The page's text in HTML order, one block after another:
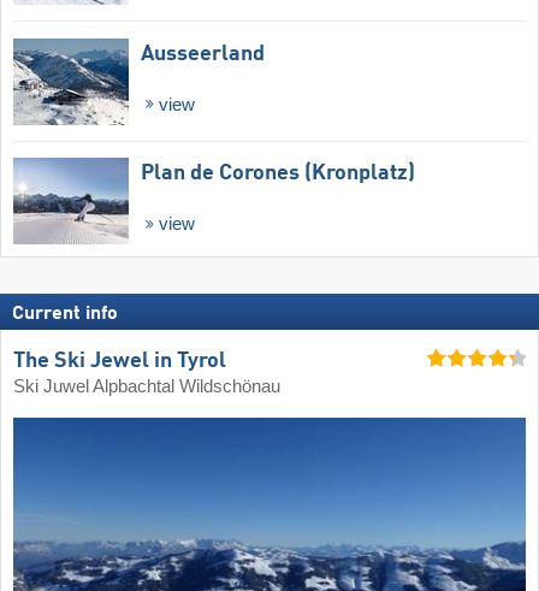
Ausseerland
view
Plan de Corones (Kronplatz)
view
Current info
The Ski Jewel in Tyrol
Ski Juwel Alpbachtal Wildschönau